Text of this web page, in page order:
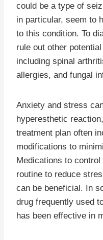
could be a type of
in particular, seem to
to this condition. To
rule out other
including spinal
allergies, and fungal
Anxiety and stress
hyperesthetic
treatment plan often
modifications to
Medications to
routine to reduce
can be beneficial. In
drug frequently used
has been effective in